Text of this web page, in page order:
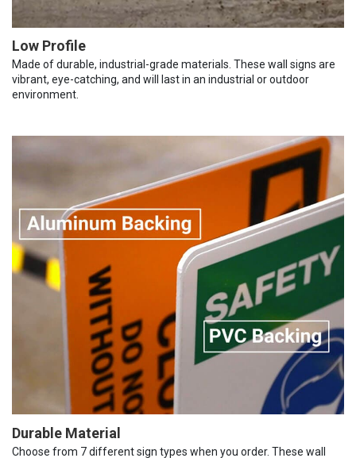
Low Profile
Made of durable, industrial-grade materials. These wall signs are
vibrant, eye-catching, and will last in an industrial or outdoor
environment.
Durable Material
Choose from 7 different sign types when you order. These wall